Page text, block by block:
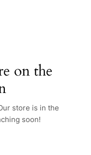
on the
store is in the
soon!